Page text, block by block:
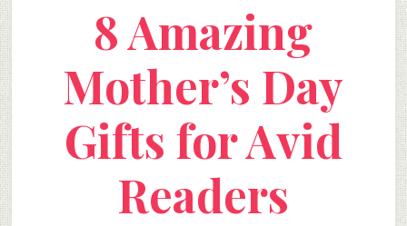
8 Amazing
Mother’s Day
Gifts for Avid
Readers